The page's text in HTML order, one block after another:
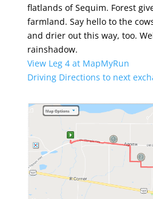
flatlands of Sequim. Forest
farmland. Say hello to the
and drier out this way, too.
rainshadow.
View Leg 4 at MapMyRun
Driving Directions to next